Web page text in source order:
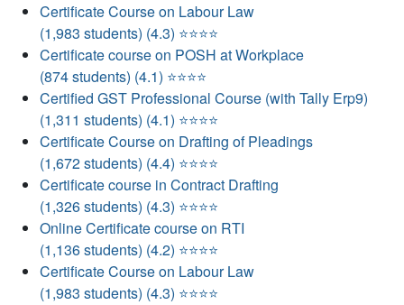
Certificate Course on Labour Law
(1,983 students) (4.3) ⭐⭐⭐⭐
Certificate course on POSH at Workplace
(874 students) (4.1) ⭐⭐⭐⭐
Certified GST Professional Course (with Tally Erp9)
(1,311 students) (4.1) ⭐⭐⭐⭐
Certificate Course on Drafting of Pleadings
(1,672 students) (4.4) ⭐⭐⭐⭐
Certificate course in Contract Drafting
(1,326 students) (4.3) ⭐⭐⭐⭐
Online Certificate course on RTI
(1,136 students) (4.2) ⭐⭐⭐⭐
Certificate Course on Labour Law
(1,983 students) (4.3) ⭐⭐⭐⭐